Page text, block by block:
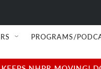
PROGRAMS/